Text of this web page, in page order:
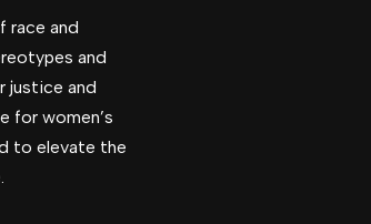
race and
and
justice and
for women’s
to elevate the